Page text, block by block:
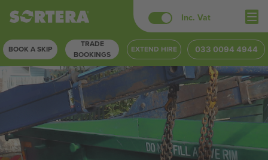
Skip
content
Inc. Vat
BOOK A SKIP
TRADE
BOOKINGS
EXTEND HIRE 033 0094 4944